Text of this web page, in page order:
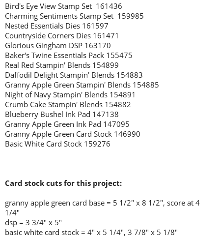
Bird's Eye View Stamp Set 161436
Charming Sentiments Stamp Set 159985
Nested Essentials Dies 161597
Countryside Corners Dies 161471
Glorious Gingham DSP 163170
Baker's Twine Essentials Pack 155475
Real Red Stampin' Blends 154899
Daffodil Delight Stampin' Blends 154883
Granny Apple Green Stampin' Blends 154885
Night of Navy Stampin' Blends 154891
Crumb Cake Stampin' Blends 154882
Blueberry Bushel Ink Pad 147138
Granny Apple Green Ink Pad 147095
Granny Apple Green Card Stock 146990
Basic White Card Stock 159276
Card stock cuts for this project:
granny apple green card base = 5 1/2" x 8 1/2", score at 4
1/4"
dsp = 3 3/4" x 5"
basic white card stock = 4" x 5 1/4", 3 7/8" x 5 1/8"